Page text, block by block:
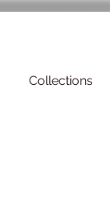
Collections